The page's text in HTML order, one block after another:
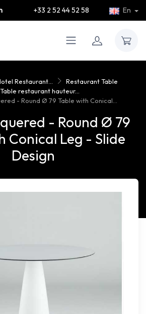
+33 2 52 44 52 58 En
Restaurant...
Restaurant Table
Table restaurant hauteur...
- Round Ø 79 Table with Conical...
- Round Ø 79
Conical Leg - Slide
Design